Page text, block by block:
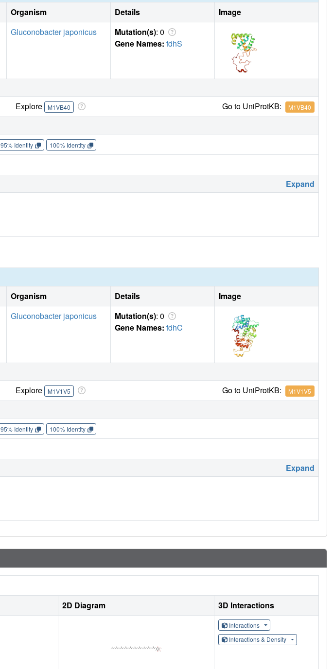
Organism Details
Image
Gluconobacter japonicus Mutation(s): 0
Gene Names: fdhS
Explore M1VB40 Go to UniProtKB: M1VB40
95% Identity 100% Identity
Expand
Organism Details
Image
Gluconobacter japonicus Mutation(s): 0
Gene Names: fdhC
Explore M1V1V5 Go to UniProtKB: M1V1V5
95% Identity 100% Identity
Expand
2D Diagram
3D Interactions
Interactions
Interactions & Density